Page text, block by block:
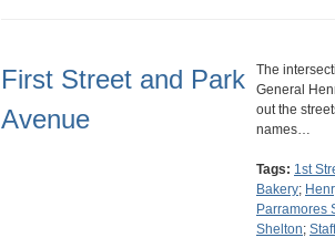
First Street and Park
Avenue
The
General
out the
names…
Tags: 1st
Bakery;
Parramores
Shelton;